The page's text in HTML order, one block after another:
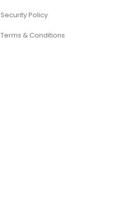
Security Policy
Terms & Conditions